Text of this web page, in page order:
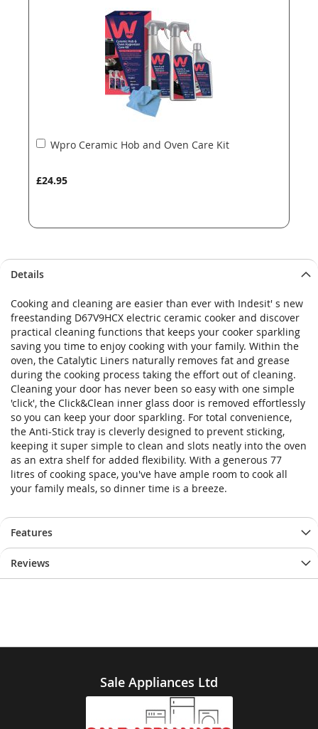
Wpro Ceramic Hob and Oven Care Kit
£24.95
Add
Details
Cooking and cleaning are easier than ever with Indesit' s new
freestanding D67V9HCX electric ceramic cooker and discover
practical cleaning functions that keeps your cooker sparkling
saving you time to enjoy cooking with your family. Within the
oven, the Catalytic Liners naturally removes fat and grease
during the cooking process taking the effort out of cleaning.
Cleaning your door has never been so easy with one simple
'click', the Click&Clean inner glass door is removed effortlessly
so you can keep your door sparkling. For total convenience,
the Anti-Stick tray is cleverly designed to prevent sticking,
keeping it super simple to clean and slots neatly into the oven
as an extra shelf for added flexibility. With a generous 77
litres of cooking space, you've have ample room to cook all
your family meals, so dinner time is a breeze.
Features
Reviews
Sale Appliances Ltd